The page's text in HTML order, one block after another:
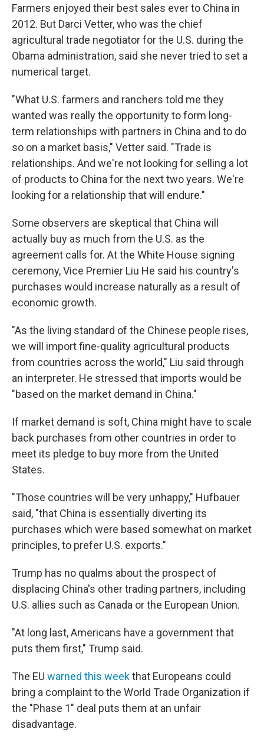
Farmers enjoyed their best sales ever to China in
2012. But Darci Vetter, who was the chief
agricultural trade negotiator for the U.S. during the
Obama administration, said she never tried to set a
numerical target.
"What U.S. farmers and ranchers told me they
wanted was really the opportunity to form long-
term relationships with partners in China and to do
so on a market basis," Vetter said. "Trade is
relationships. And we're not looking for selling a lot
of products to China for the next two years. We're
looking for a relationship that will endure."
Some observers are skeptical that China will
actually buy as much from the U.S. as the
agreement calls for. At the White House signing
ceremony, Vice Premier Liu He said his country's
purchases would increase naturally as a result of
economic growth.
"As the living standard of the Chinese people rises,
we will import fine-quality agricultural products
from countries across the world," Liu said through
an interpreter. He stressed that imports would be
"based on the market demand in China."
If market demand is soft, China might have to scale
back purchases from other countries in order to
meet its pledge to buy more from the United
States.
"Those countries will be very unhappy," Hufbauer
said, "that China is essentially diverting its
purchases which were based somewhat on market
principles, to prefer U.S. exports."
Trump has no qualms about the prospect of
displacing China's other trading partners, including
U.S. allies such as Canada or the European Union.
"At long last, Americans have a government that
puts them first," Trump said.
The EU warned this weekthat Europeans could
bring a complaint to the World Trade Organization if
the "Phase 1" deal puts them at an unfair
disadvantage.